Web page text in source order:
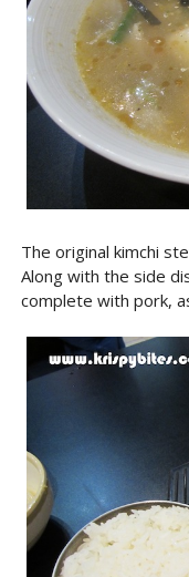
The original kimchi
Along with the side
complete with pork,